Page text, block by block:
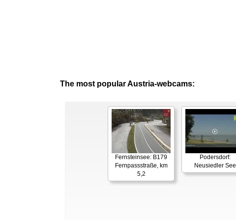
The most popular Austria-webcams:
Fernsteinsee: B179
Fernpassstraße, km
5,2
Podersdorf:
Neusiedler See